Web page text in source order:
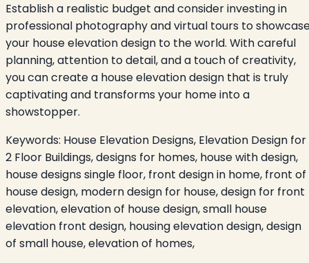
Establish a realistic budget and consider investing in
professional photography and virtual tours to
your house elevation design to the world. With careful
planning, attention to detail, and a touch of creativity,
you can create a house elevation design that is truly
captivating and transforms your home into a
showstopper.
Keywords: House Elevation Designs, Elevation Design for
2 Floor Buildings, designs for homes, house with design,
house designs single floor, front design in home, front of
house design, modern design for house, design for front
elevation, elevation of house design, small house
elevation front design, housing elevation design, design
of small house, elevation of homes,